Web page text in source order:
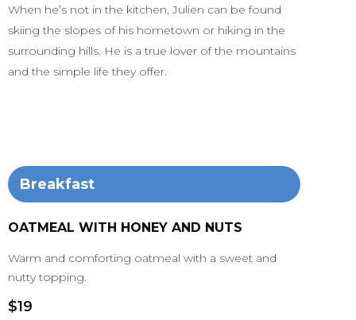
When he’s not in the kitchen, Julien can be found
skiing the slopes of his hometown or hiking in the
surrounding hills. He is a true lover of the mountains
and the simple life they offer.
Breakfast
OATMEAL WITH HONEY AND NUTS
Warm and comforting oatmeal with a sweet and
nutty topping.
$19